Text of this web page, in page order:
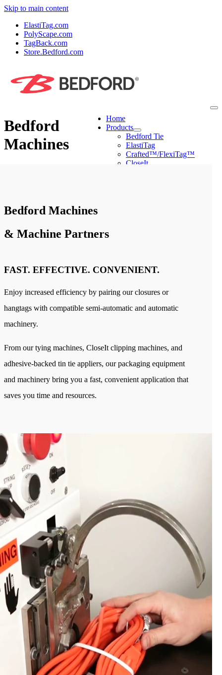
Skip to main content
ElastiTag.com
PolyScape.com
TagBack.com
Store.Bedford.com
Home
Products
Bedford Tie
ElastiTag
Crafted™/FlexiTag™
CloseIt
Blog
Sustainability
Careers
Tradeshows
Bedford
Machines
Bedford Machines
& Machine Partners
FAST. EFFECTIVE. CONVENIENT.
Enjoy increased efficiency by pairing our closures or
hangtags with compatible semi-automatic and automatic
machinery.
From our tying machines, CloseIt clipping machines, and
adhesive-backed tin tie appliers, our packaging equipment
and machinery bring you a fast, convenient application that
saves you time and resources.